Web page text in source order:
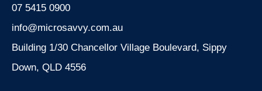
07 5415 0900
info@microsavvy.com.au
Building 1/30 Chancellor Village Boulevard, Sippy
Down, QLD 4556